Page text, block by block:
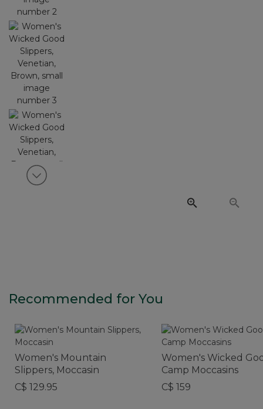
View next item
Recommended for You
Women's Mountain
Slippers, Moccasin
C$ 129.95
Women's Wicked
Camp Moccasins
C$ 159